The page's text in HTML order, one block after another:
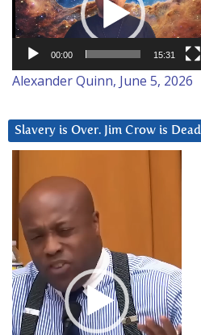
00:00 15:31
Alexander Quinn, June 5, 2026
Slavery is Over. Jim Crow is Dead
Player